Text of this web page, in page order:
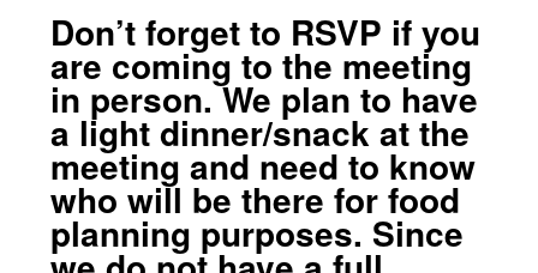
Don’t forget to RSVP if you
are coming to the meeting
in person. We plan to have
a light dinner/snack at the
meeting and need to know
who will be there for food
planning purposes. Since